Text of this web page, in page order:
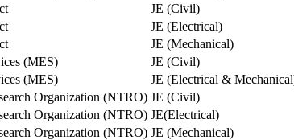
JE (Civil)
JE (Electrical)
JE (Mechanical)
(MES)
JE (Civil)
(MES)
JE (Electrical &
Organization (NTRO) JE (Civil)
Organization (NTRO) JE(Electrical)
Organization (NTRO) JE (Mechanical)